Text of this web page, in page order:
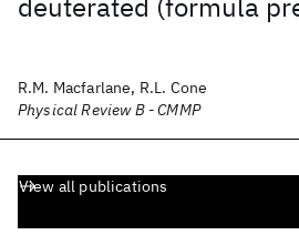
R.M. Macfarlane, R.L. Cone
Physical Review B - CMMP
View all publications